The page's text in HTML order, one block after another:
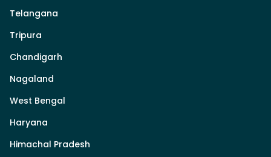
Telangana
Tripura
Chandigarh
Nagaland
West Bengal
Haryana
Himachal Pradesh